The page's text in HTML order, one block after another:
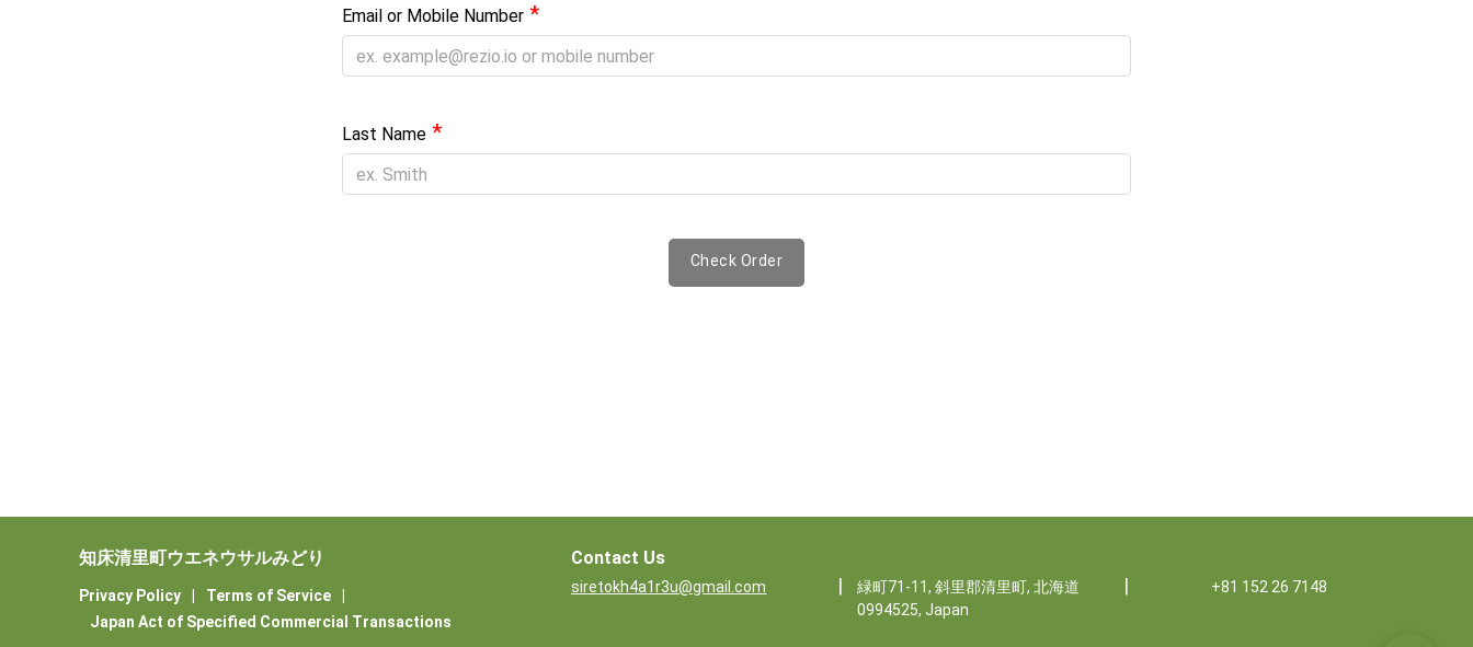
Email or Mobile Number *
Last Name *
Check Order
知床清里町ウエネウサルみどり
Privacy Policy Terms of Service
Japan Act of Specified Commercial Transactions
Contact Us
siretokh4a1r3u@gmail.com |
緑町71-11, 斜里郡清里町, 北海道
0994525, Japan
| +81 152 26 7148